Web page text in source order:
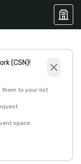
(CSN)!
them to your list
space